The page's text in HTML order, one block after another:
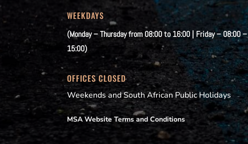
WEEKDAYS
(Monday – Thursday from 08:00 to 16:00 | Friday – 08:00 –
15:00)
OFFICES CLOSED
Weekends and South African Public Holidays
MSA Website Terms and Conditions